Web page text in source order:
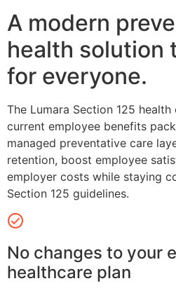
A modern
health solution
for everyone.
The Lumara Section 125
current employee benefits
managed preventative care
retention, boost employee
employer costs while staying
Section 125 guidelines.
No changes to your
healthcare plan